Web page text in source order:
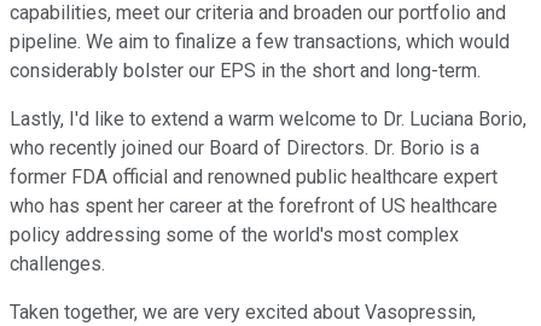
capabilities, meet our criteria and broaden our portfolio and
pipeline. We aim to finalize a few transactions, which would
considerably bolster our EPS in the short and long-term.
Lastly, I'd like to extend a warm welcome to Dr. Luciana Borio,
who recently joined our Board of Directors. Dr. Borio is a
former FDA official and renowned public healthcare expert
who has spent her career at the forefront of US healthcare
policy addressing some of the world's most complex
challenges.
Taken together, we are very excited about Vasopressin,